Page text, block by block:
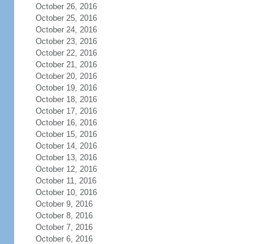
October 26, 2016
October 25, 2016
October 24, 2016
October 23, 2016
October 22, 2016
October 21, 2016
October 20, 2016
October 19, 2016
October 18, 2016
October 17, 2016
October 16, 2016
October 15, 2016
October 14, 2016
October 13, 2016
October 12, 2016
October 11, 2016
October 10, 2016
October 9, 2016
October 8, 2016
October 7, 2016
October 6, 2016